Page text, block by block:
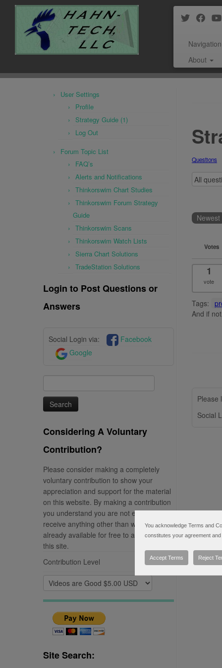
Navigation
About
User Settings
Profile
Strategy Guide (1)
Log Out
Forum Topic List
FAQ’s
Alerts and Notifications
Thinkorswim Chart Studies
Thinkorswim Forum Strategy
Guide
Thinkorswim Scans
Thinkorswim Watch Lists
Sierra Chart Solutions
TradeStation Solutions
Login to Post Questions or
Answers
Social Login via:
Facebook
Google
for:
Considering A Voluntary
Contribution?
Please consider making a completely
voluntary contribution to show your
appreciation and support for the material
on this website. By making a contribution
you understand you are not entitled to
receive anything other than what is
already available for free to any visitor of
this site.
Contribution Level
Site Search:
Questions
Newest
Votes
1
vote
Tags:
And if
Please
Social
You acknowledge Terms and
constitutes your agreement and
Accept Terms Reject